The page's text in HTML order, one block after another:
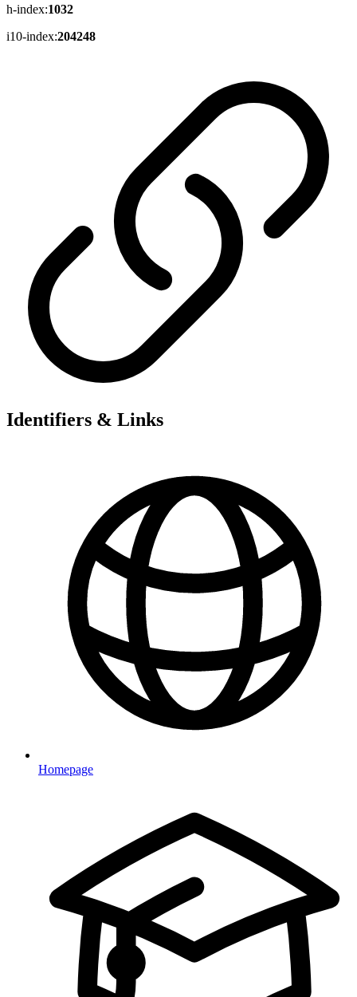
h-index:1032
i10-index:204248
Identifiers & Links
Homepage